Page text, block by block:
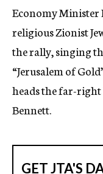
Economy
religious Zionist
the rally, singing
“Jerusalem of
heads the far-
Bennett.